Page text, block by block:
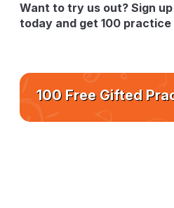
Want to try us out? Sign
today and get 100
100 Free Gifted